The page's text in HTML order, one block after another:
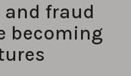
and fraud
becoming